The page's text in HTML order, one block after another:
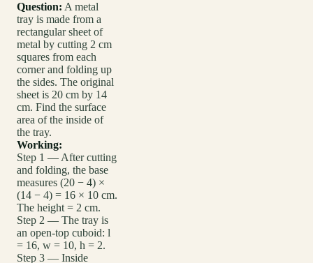
Question: A metal
tray is made from a
rectangular sheet of
metal by cutting 2 cm
squares from each
corner and folding up
the sides. The original
sheet is 20 cm by 14
cm. Find the surface
area of the inside of
the tray.
Working:
Step 1 — After cutting
and folding, the base
measures (20 − 4) ×
(14 − 4) = 16 × 10 cm.
The height = 2 cm.
Step 2 — The tray is
an open-top cuboid: l
= 16, w = 10, h = 2.
Step 3 — Inside